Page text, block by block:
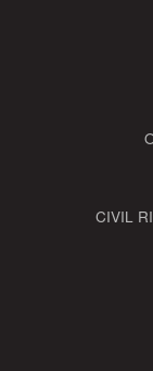
CIVIL